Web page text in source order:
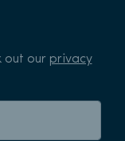
out our privacy